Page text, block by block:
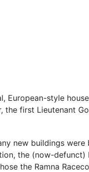
European-style
the first Lieutenant
new buildings were
the (now-defunct)
the Ramna